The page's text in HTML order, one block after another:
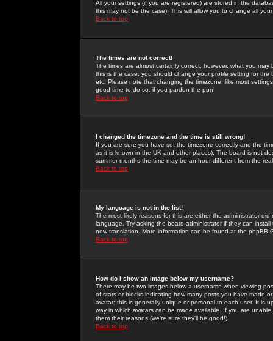
All your settings (if you are registered) are stored in the
this may not be the case). This will allow you to change all
Back to top
The times are not correct!
The times are almost certainly correct; however, what you
this is the case, you should change your profile setting for
etc. Please note that changing the timezone, like most
good time to do so, if you pardon the pun!
Back to top
I changed the timezone and the time is still wrong!
If you are sure you have set the timezone correctly and the
as it is known in the UK and other places). The board is not
summer months the time may be an hour different from the
Back to top
My language is not in the list!
The most likely reasons for this are either the administrator
language. Try asking the board administrator if they can
new translation. More information can be found at the phpBB
Back to top
How do I show an image below my username?
There may be two images below a username when viewing
of stars or blocks indicating how many posts you have made
avatar; this is generally unique or personal to each user. It is
way in which avatars can be made available. If you are
them their reasons (we're sure they'll be good!)
Back to top